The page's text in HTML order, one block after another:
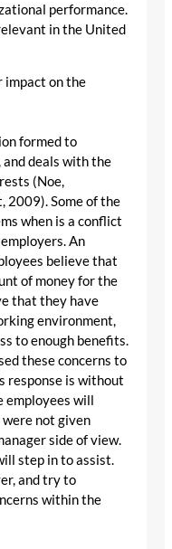
performance.
in the United
impact on the
formed to
deals with the
(Noe,
2009). Some of the
when is a conflict
An
believe that
of money for the
that they have
environment,
to enough benefits.
these concerns to
response is without
employees will
were not given
side of view.
step in to assist.
and try to
within the